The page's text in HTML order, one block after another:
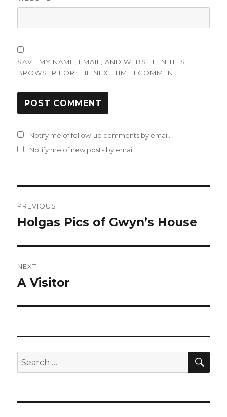
SAVE MY NAME, EMAIL, AND WEBSITE IN THIS
BROWSER FOR THE NEXT TIME I COMMENT.
Notify me of follow-up comments by email.
Notify me of new posts by email.
navigation
PREVIOUS
Previous
Holgas Pics of Gwyn’s House
NEXT
Next
A Visitor
Search
for: